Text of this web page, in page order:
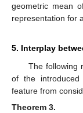
geometric mean
representation for
5. Interplay
The following
of the
feature from
Theorem 3.